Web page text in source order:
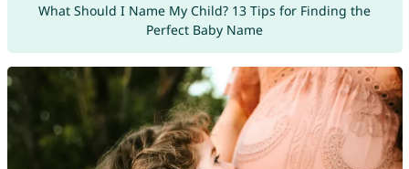
What Should I Name My Child? 13 Tips for Finding the
Perfect Baby Name